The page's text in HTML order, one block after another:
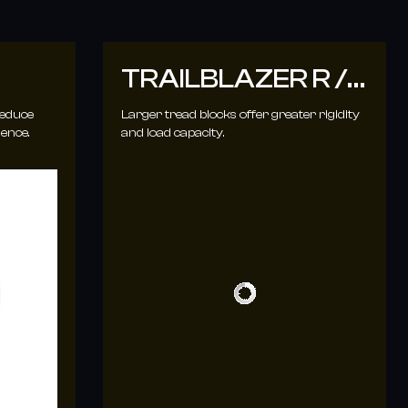
TRAILBLAZER R /
T
Larger tread blocks offer greater rigidity
and load capacity.